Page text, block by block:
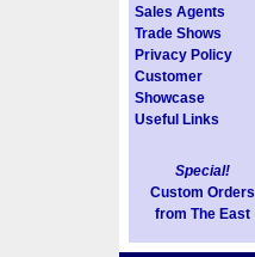
Sales Agents
Trade Shows
Privacy Policy
Customer
Showcase
Useful Links
Special!
Custom Orders
from The East